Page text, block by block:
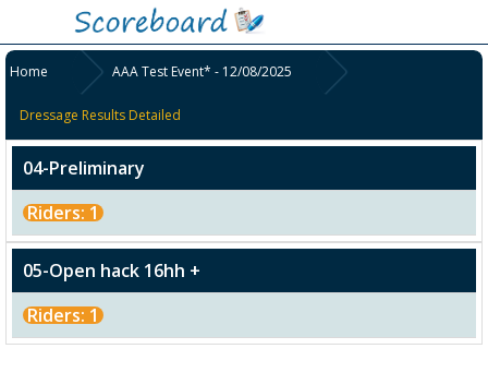
Home AAA Test Event* - 12/08/2025
Dressage Results Detailed
04-Preliminary
Riders: 1
05-Open hack 16hh +
Riders: 1